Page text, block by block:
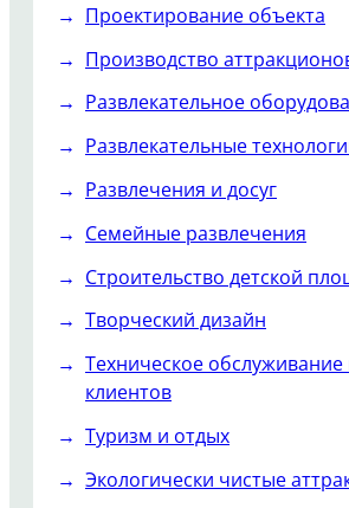
Проектирование объекта
Производство
Развлекательное
Развлекательные
Развлечения и досуг
Семейные развлечения
Строительство детской
Творческий дизайн
Техническое
клиентов
Туризм и отдых
Экологически чистые